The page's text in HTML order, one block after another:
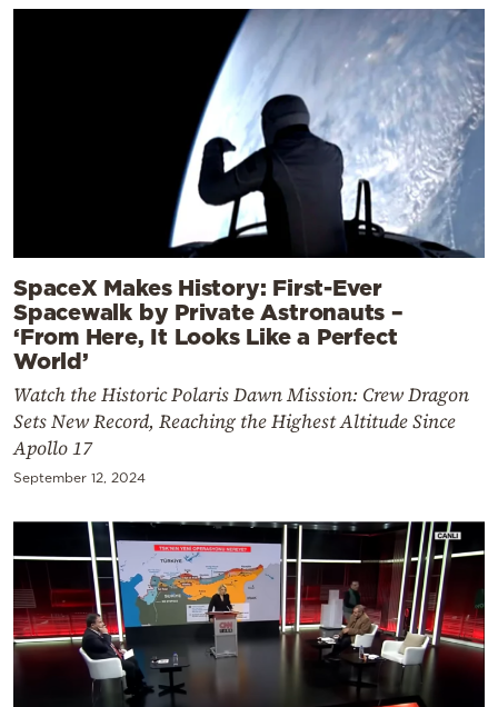
SpaceX Makes History: First-Ever
Spacewalk by Private Astronauts –
‘From Here, It Looks Like a Perfect
World’
Watch the Historic Polaris Dawn Mission: Crew Dragon
Sets New Record, Reaching the Highest Altitude Since
Apollo 17
September 12, 2024